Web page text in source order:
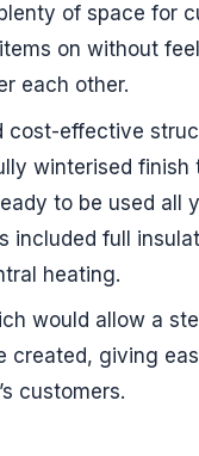
of space for
on without
each other.
cost-effective
winterised finish
to be used all
included full
heating.
would allow a
created, giving
customers.